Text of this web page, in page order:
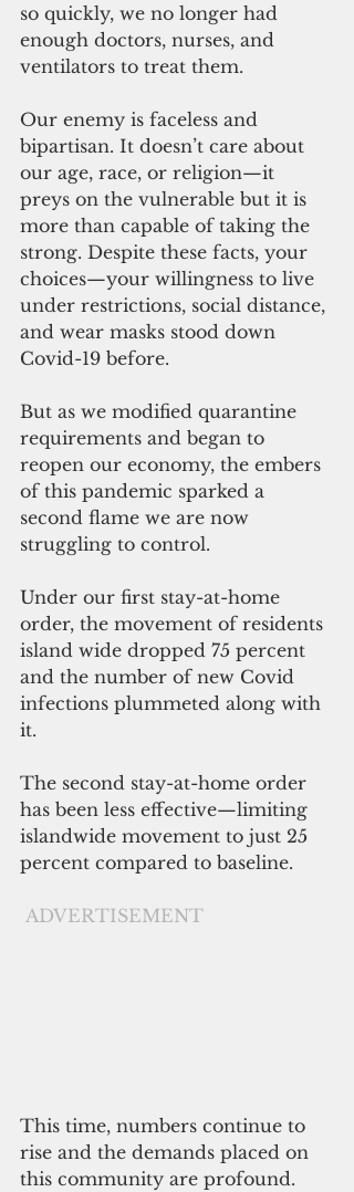
so quickly, we no longer had
enough doctors, nurses, and
ventilators to treat them.
Our enemy is faceless and
bipartisan. It doesn’t care about
our age, race, or religion—it
preys on the vulnerable but it is
more than capable of taking the
strong. Despite these facts, your
choices—your willingness to live
under restrictions, social distance,
and wear masks stood down
Covid-19 before.
But as we modified quarantine
requirements and began to
reopen our economy, the embers
of this pandemic sparked a
second flame we are now
struggling to control.
Under our first stay-at-home
order, the movement of residents
island wide dropped 75 percent
and the number of new Covid
infections plummeted along with
it.
The second stay-at-home order
has been less effective—limiting
islandwide movement to just 25
percent compared to baseline.
ADVERTISEMENT
This time, numbers continue to
rise and the demands placed on
this community are profound.